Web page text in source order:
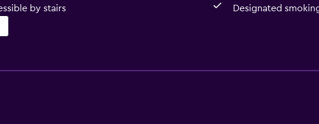
by stairs Designated
Landmark view